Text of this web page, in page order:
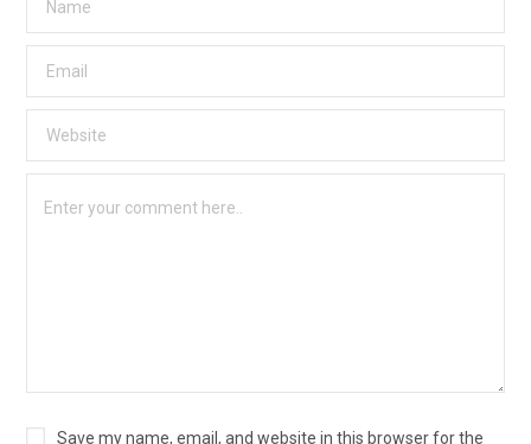
Save my name, email, and website in this browser for the